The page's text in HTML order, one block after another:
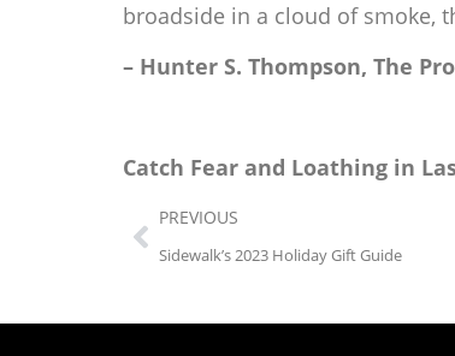
broadside in a cloud of smoke,
– Hunter S. Thompson, The
Catch Fear and Loathing in
PREVIOUS
Sidewalk’s 2023 Holiday Gift Guide